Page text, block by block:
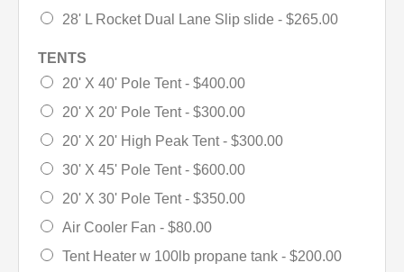
28' L Rocket Dual Lane Slip slide - $265.00
TENTS
20' X 40' Pole Tent - $400.00
20' X 20' Pole Tent - $300.00
20' X 20' High Peak Tent - $300.00
30' X 45' Pole Tent - $600.00
20' X 30' Pole Tent - $350.00
Air Cooler Fan - $80.00
Tent Heater w 100lb propane tank - $200.00